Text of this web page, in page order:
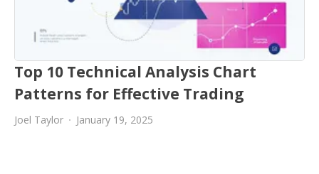
Top 10 Technical Analysis Chart
Patterns for Effective Trading
Joel Taylor January 19, 2025